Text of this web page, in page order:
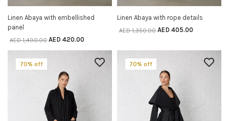
SELECT OPTIONS
Linen Abaya with embellished
panel
AED1,400.00 AED 420.00
SELECT OPTIONS
Linen Abaya with rope details
AED1,350.00 AED 405.00
70% off 70% off